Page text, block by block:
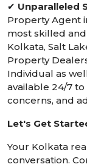
✔ Unparalleled
Property Agent
most skilled
Kolkata, Salt
Property
Individual as
available 24/7
concerns, and
Let's Get
Your Kolkata
conversation.